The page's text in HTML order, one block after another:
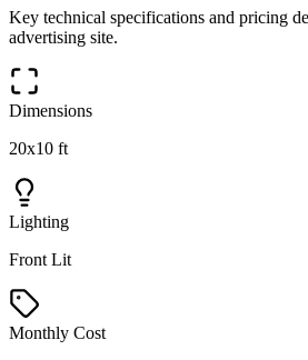
Key technical specifications and pricing
advertising site.
Dimensions
20x10 ft
Lighting
Front Lit
Monthly Cost